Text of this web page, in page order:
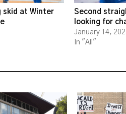
skid at Winter
Second
looking for
January 14,
In "All"